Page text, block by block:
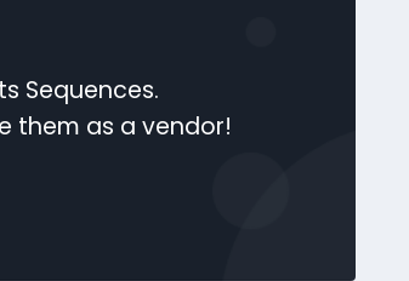
Sequences.
them as a vendor!